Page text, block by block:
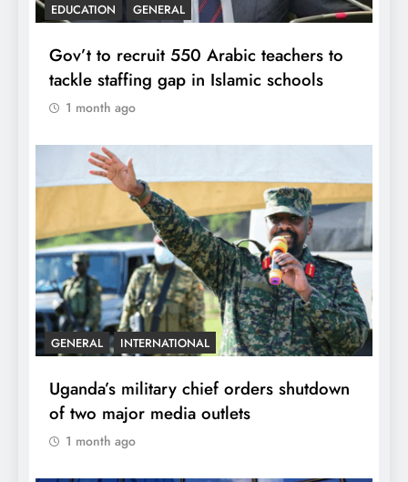
EDUCATION GENERAL
Gov’t to recruit 550 Arabic teachers to
tackle staffing gap in Islamic schools
1 month ago
GENERAL INTERNATIONAL
Uganda’s military chief orders shutdown
of two major media outlets
1 month ago